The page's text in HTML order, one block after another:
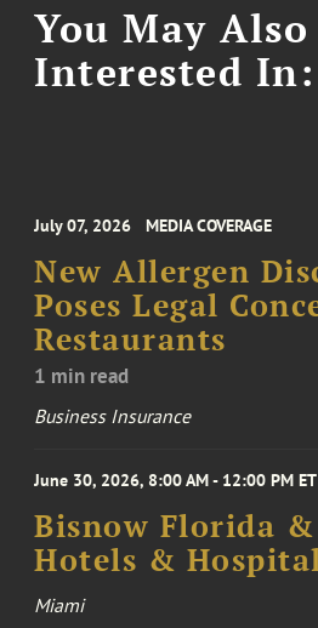
You May Also
Interested In:
July 07, 2026 MEDIA COVERAGE
New Allergen
Poses Legal
Restaurants
1 min read
Business Insurance
June 30, 2026, 8:00 AM - 12:00 PM ET
Bisnow Florida
Hotels &
Miami